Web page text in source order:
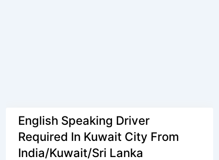
English Speaking Driver
Required In Kuwait City From
India/Kuwait/Sri Lanka